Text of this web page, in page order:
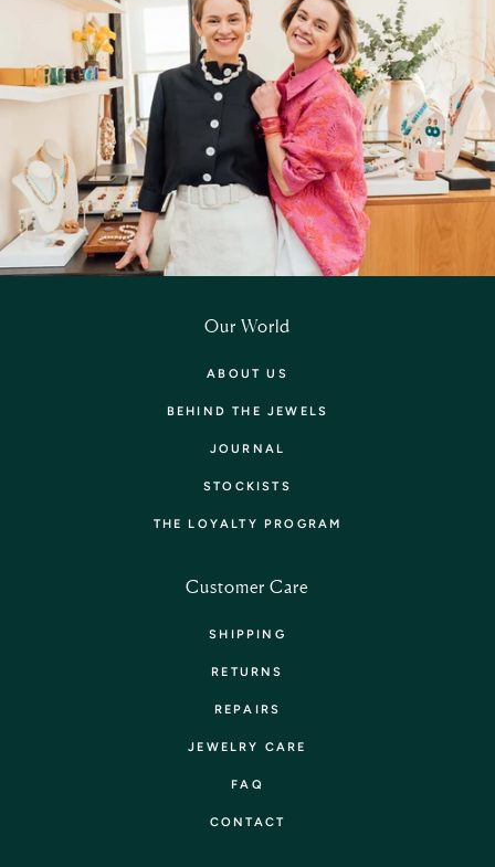
Our World
ABOUT US
BEHIND THE JEWELS
JOURNAL
STOCKISTS
THE LOYALTY PROGRAM
Customer Care
SHIPPING
RETURNS
REPAIRS
JEWELRY CARE
FAQ
CONTACT